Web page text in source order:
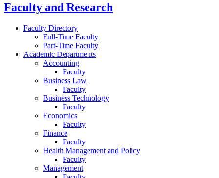
Faculty and Research
Faculty Directory
Full-Time Faculty
Part-Time Faculty
Academic Departments
Accounting
Faculty
Business Law
Faculty
Business Technology
Faculty
Economics
Faculty
Finance
Faculty
Health Management and Policy
Faculty
Management